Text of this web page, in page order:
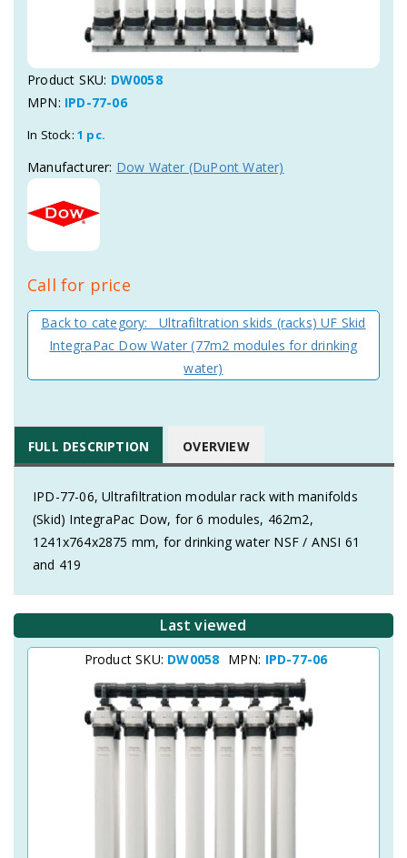
Product SKU: DW0058
MPN: IPD-77-06
In Stock: 1 pc.
Manufacturer: Dow Water (DuPont Water)
Call for price
Back to category: Ultrafiltration skids (racks) UF Skid
IntegraPac Dow Water (77m2 modules for drinking
water)
FULL DESCRIPTION OVERVIEW
IPD-77-06, Ultrafiltration modular rack with manifolds
(Skid) IntegraPac Dow, for 6 modules, 462m2,
1241x764x2875 mm, for drinking water NSF / ANSI 61
and 419
Last viewed
Product SKU: DW0058 MPN: IPD-77-06